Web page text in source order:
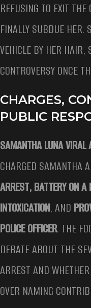
REFUSING TO EXIT
FINALLY SUBDUE HER.
VEHICLE BY HER HAIR,
CONTROVERSY ONCE
CHARGES,
PUBLIC
SAMANTHA LUNA VIRAL
CHARGED SAMANTHA
ARREST, BATTERY ON A
INTOXICATION, AND
POLICE OFFICER. THE
DEBATE ABOUT THE
ARREST AND
OVER NAMING